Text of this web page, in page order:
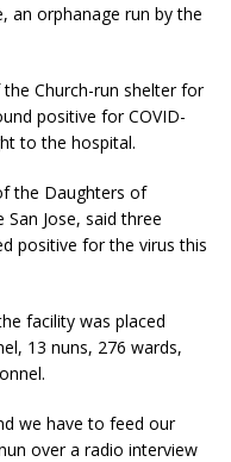
an orphanage run by the
Church-run shelter for
positive for COVID-
to the hospital.
the Daughters of
Jose, said three
positive for the virus this
facility was placed
13 nuns, 276 wards,
we have to feed our
over a radio interview